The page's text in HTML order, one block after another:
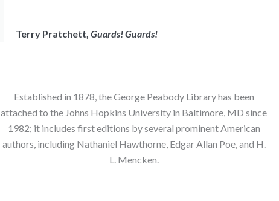
Terry Pratchett, Guards! Guards!
Established in 1878, the George Peabody Library has been
attached to the Johns Hopkins University in Baltimore, MD since
1982; it includes first editions by several prominent American
authors, including Nathaniel Hawthorne, Edgar Allan Poe, and H.
L. Mencken.